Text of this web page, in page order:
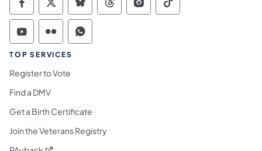
Commonwealth of Pennsylvania Social
Commonwealth of Pennsylvania
Commonwealth of Pennsylvania
Commonwealth of
Commonwealth of
Commonwealth
Commonwealth of Pennsylvania Social
Commonwealth of Pennsylvania
Commonwealth of Pennsylvania
TOP SERVICES
Register to Vote
Find a DMV
Get a Birth Certificate
Join the Veterans Registry